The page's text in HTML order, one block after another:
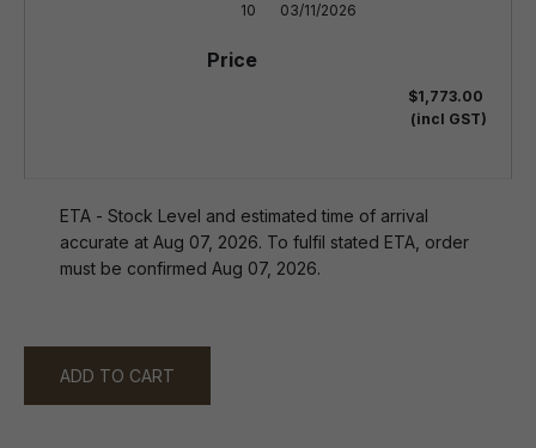
10
03/11/2026
$1,773.00
(incl GST)
ETA - Stock Level and estimated time of arrival
accurate at Aug 07, 2026. To fulfil stated ETA, order
must be confirmed Aug 07, 2026.
ADD TO CART